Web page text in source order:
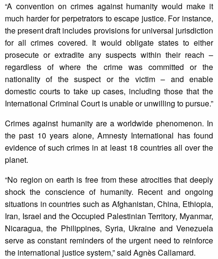
“A convention on crimes against humanity would make it
much harder for perpetrators to escape justice. For instance,
the present draft includes provisions for universal jurisdiction
for all crimes covered. It would obligate states to either
prosecute or extradite any suspects within their reach –
regardless of where the crime was committed or the
nationality of the suspect or the victim – and enable
domestic courts to take up cases, including those that the
International Criminal Court is unable or unwilling to pursue.”
Crimes against humanity are a worldwide phenomenon. In
the past 10 years alone, Amnesty International has found
evidence of such crimes in at least 18 countries all over the
planet.
“No region on earth is free from these atrocities that deeply
shock the conscience of humanity. Recent and ongoing
situations in countries such as Afghanistan, China, Ethiopia,
Iran, Israel and the Occupied Palestinian Territory, Myanmar,
Nicaragua, the Philippines, Syria, Ukraine and Venezuela
serve as constant reminders of the urgent need to reinforce
the international justice system,” said Agnès Callamard.